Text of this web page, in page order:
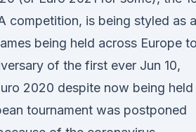
competition, is being styled as a
being held across Europe to
of the first ever Jun 10,
2020 despite now being held
tournament was postponed